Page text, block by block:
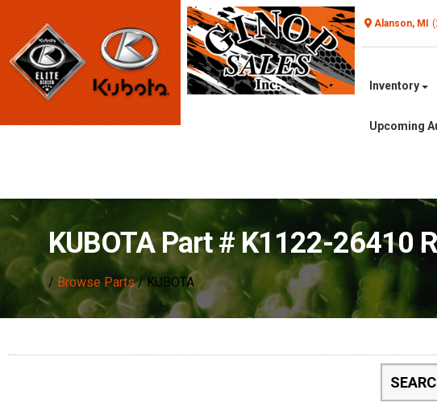
Alanson, MI
Inventory
Upcoming
KUBOTA Part # K1122-26410
/ Browse Parts/ KUBOTA